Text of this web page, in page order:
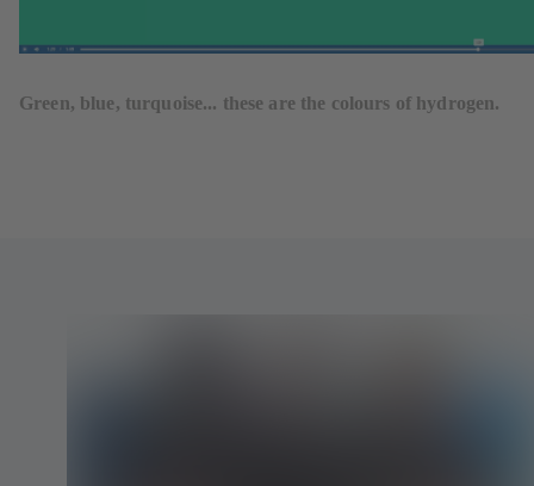
Green, blue, turquoise... these are the colours of hydrogen.